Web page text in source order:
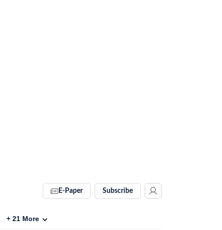
E-Paper Subscribe
+ 21 More